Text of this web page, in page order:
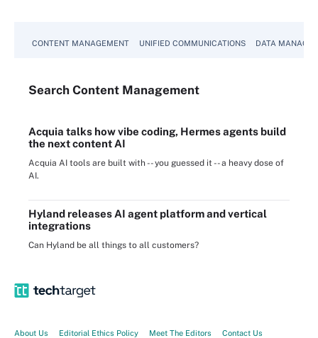
CONTENT MANAGEMENT UNIFIED COMMUNICATIONS DATA
Search Content Management
Acquia talks how vibe coding, Hermes agents build
the next content AI
Acquia AI tools are built with -- you guessed it -- a heavy dose of
AI.
Hyland releases AI agent platform and vertical
integrations
Can Hyland be all things to all customers?
About Us Editorial Ethics Policy Meet The Editors
Contact Us